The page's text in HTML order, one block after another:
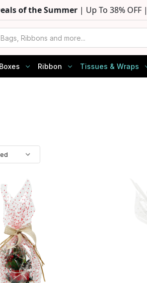
of the Summer | Up To 38% OFF |
Boxes Ribbon Tissues & Wraps